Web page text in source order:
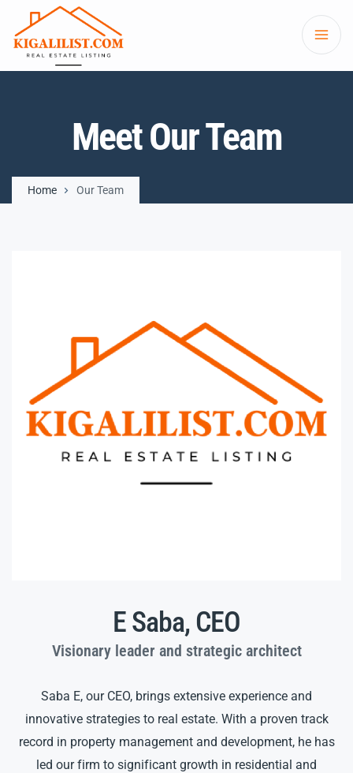
Meet Our Team
Home Our Team
E Saba, CEO
Visionary leader and strategic architect
Saba E, our CEO, brings extensive experience and
innovative strategies to real estate. With a proven track
record in property management and development, he has
led our firm to significant growth in residential and